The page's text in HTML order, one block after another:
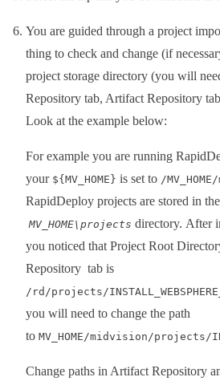
You are guided through a project
thing to check and change (if
project storage directory (you will
Repository tab, Artifact Repository
Look at the example below:
For example you are running
your ${MV_HOME} is set to /
RapidDeploy projects are stored in the
MV_HOME\projects directory. After
you noticed that Project Root
Repository tab is
/rd/projects/
you will need to change the path
to MV_HOME/midvision/projects/
Change paths in Artifact Repository